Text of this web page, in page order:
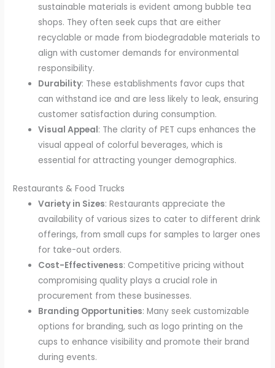
sustainable materials is evident among bubble tea
shops. They often seek cups that are either
recyclable or made from biodegradable materials to
align with customer demands for environmental
responsibility.
Durability: These establishments favor cups that
can withstand ice and are less likely to leak, ensuring
customer satisfaction during consumption.
Visual Appeal: The clarity of PET cups enhances the
visual appeal of colorful beverages, which is
essential for attracting younger demographics.
Restaurants & Food Trucks
Variety in Sizes: Restaurants appreciate the
availability of various sizes to cater to different drink
offerings, from small cups for samples to larger ones
for take-out orders.
Cost-Effectiveness: Competitive pricing without
compromising quality plays a crucial role in
procurement from these businesses.
Branding Opportunities: Many seek customizable
options for branding, such as logo printing on the
cups to enhance visibility and promote their brand
during events.